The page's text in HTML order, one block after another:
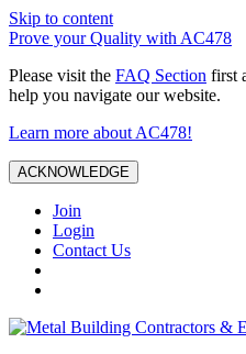
Skip to content
Prove your Quality with AC478
Please visit the FAQ Section first
help you navigate our website.
Learn more about AC478!
ACKNOWLEDGE
Join
Login
Contact Us